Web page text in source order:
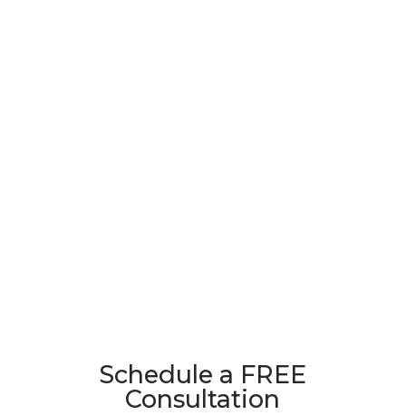
Schedule a FREE
Consultation